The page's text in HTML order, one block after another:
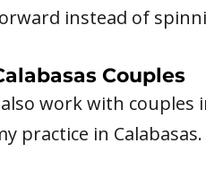
instead of
Couples
work with couples
practice in Calabasas.